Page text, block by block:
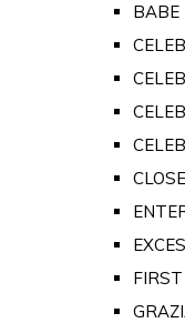
BABE
FIRST